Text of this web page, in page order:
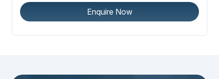
Enquire Now